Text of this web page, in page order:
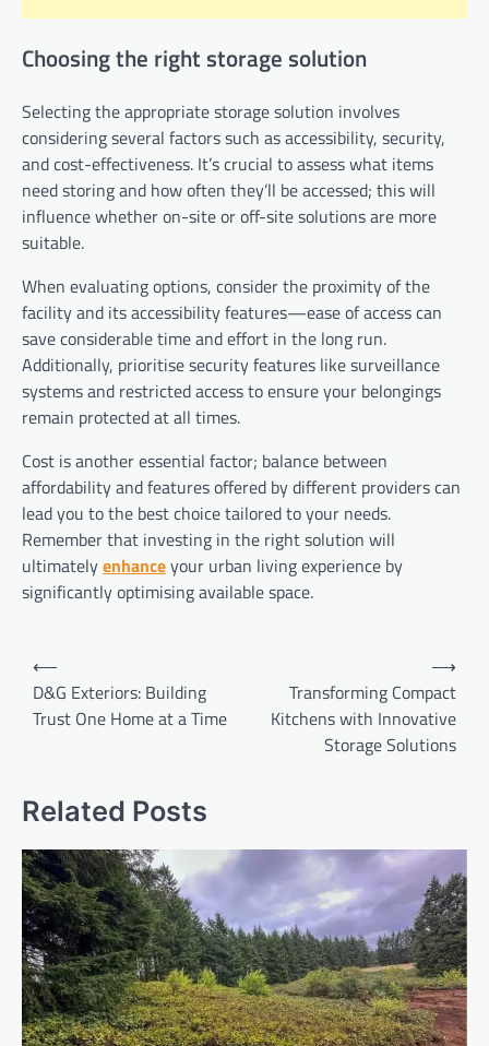
Choosing the right storage solution
Selecting the appropriate storage solution involves
considering several factors such as accessibility, security,
and cost-effectiveness. It’s crucial to assess what items
need storing and how often they’ll be accessed; this will
influence whether on-site or off-site solutions are more
suitable.
When evaluating options, consider the proximity of the
facility and its accessibility features—ease of access can
save considerable time and effort in the long run.
Additionally, prioritise security features like surveillance
systems and restricted access to ensure your belongings
remain protected at all times.
Cost is another essential factor; balance between
affordability and features offered by different providers can
lead you to the best choice tailored to your needs.
Remember that investing in the right solution will
ultimatelyenhanceyour urban living experience by
significantly optimising available space.
Post
navigation
⟵
D&G Exteriors: Building
Trust One Home at a Time
Transforming Compact
Kitchens with Innovative
Storage Solutions
⟶
Related Posts